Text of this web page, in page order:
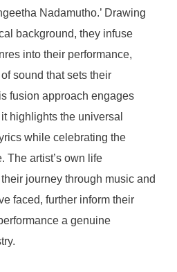
Nadamutho.’ Drawing
background, they infuse
into their performance,
sound that sets their
fusion approach engages
highlights the universal
while celebrating the
The artist’s own life
journey through music and
faced, further inform their
a genuine